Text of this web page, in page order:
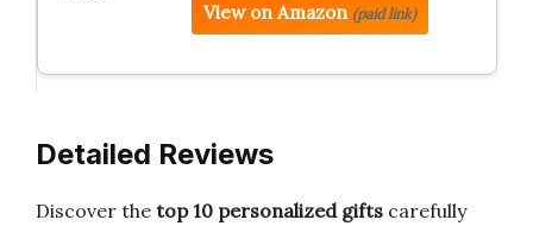
View on Amazon (paid link)
Detailed Reviews
Discover the top 10 personalized gifts carefully